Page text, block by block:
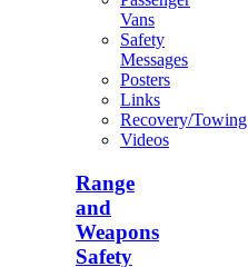
Vans
Safety
Messages
Posters
Links
Recovery/Towing
Videos
Range
and
Weapons
Safety